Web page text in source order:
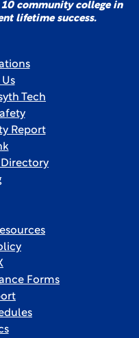
10 community college in
lifetime success.
Tech
Report
Forms